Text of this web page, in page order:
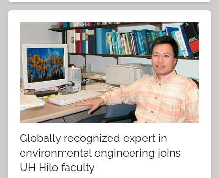
Globally recognized expert in
environmental engineering joins
UH Hilo faculty